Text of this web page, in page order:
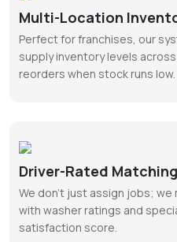
Multi-Location
Perfect for franchises, our
supply inventory levels
reorders when stock runs low.
Driver-Rated
We don’t just assign jobs;
with washer ratings and
satisfaction score.